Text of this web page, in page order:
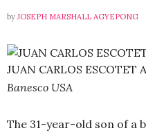
by JOSEPH MARSHALL AGYEPONG
JUAN CARLOS ESCOTET
Banesco USA
The 31-year-old son of a